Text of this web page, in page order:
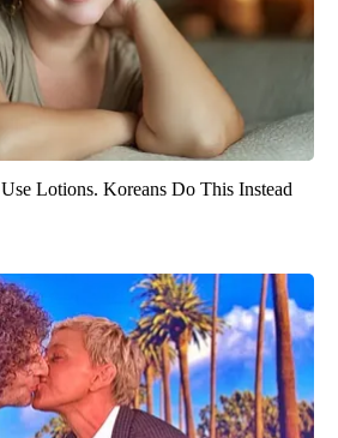
Lotions. Koreans Do This Instead